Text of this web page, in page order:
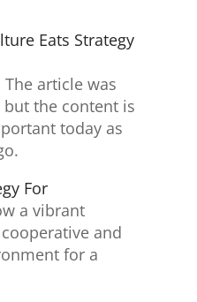
Eats Strategy
article was
the content is
today as
For
a vibrant
and
for a